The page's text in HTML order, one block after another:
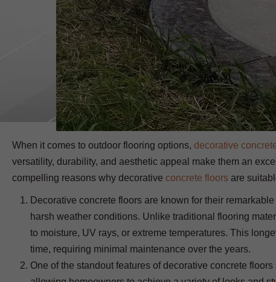
When it comes to outdoor flooring options, decorative
versatility, durability, and aesthetic appeal make them an
compelling reasons why decorative concrete floors are
Decorative concrete floors are known for their
harsh weather conditions. Unlike traditional flooring
to moisture, UV rays, or extreme temperatures. This
time, requiring minimal maintenance over the years.
One of the standout features of decorative concrete